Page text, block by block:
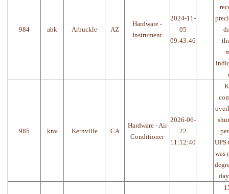
984 abk Arbuckle AZ
Hardware -
Instrument
2024-11-
05
09:43:46
985 knv Kernville CA
Hardware - Air
Conditioner
2026-06-
22
11:12:40
UPS
was